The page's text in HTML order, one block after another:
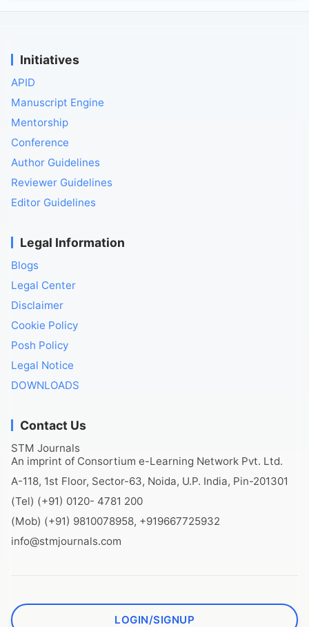
Initiatives
APID
Manuscript Engine
Mentorship
Conference
Author Guidelines
Reviewer Guidelines
Editor Guidelines
Legal Information
Blogs
Legal Center
Disclaimer
Cookie Policy
Posh Policy
Legal Notice
DOWNLOADS
Contact Us
STM Journals
An imprint of Consortium e-Learning Network Pvt. Ltd.
A-118, 1st Floor, Sector-63, Noida, U.P. India, Pin-201301
(Tel) (+91) 0120- 4781 200
(Mob) (+91) 9810078958, +919667725932
info@stmjournals.com
LOGIN/SIGNUP